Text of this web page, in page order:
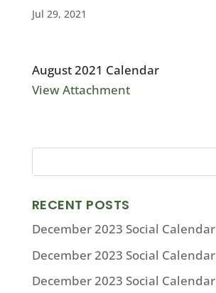
Jul 29, 2021
August 2021 Calendar
View Attachment
RECENT POSTS
December 2023 Social Calendar
December 2023 Social Calendar
December 2023 Social Calendar